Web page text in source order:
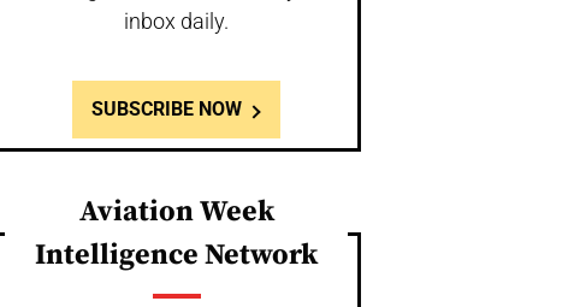
inbox daily.
SUBSCRIBE NOW
Aviation Week
Intelligence Network